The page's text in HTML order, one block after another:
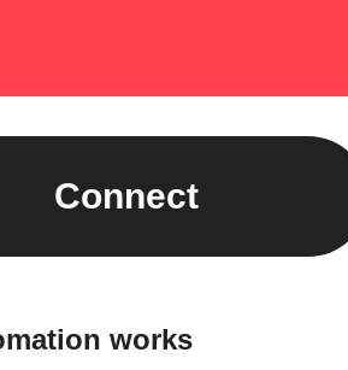
Connect
works